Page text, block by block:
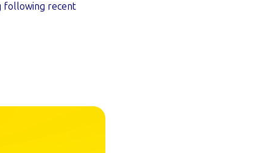
following recent